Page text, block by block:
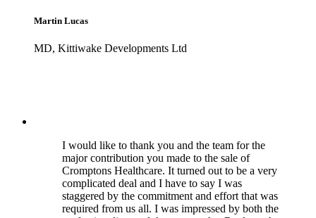
Martin Lucas
MD, Kittiwake Developments Ltd
I would like to thank you and the team for the
major contribution you made to the sale of
Cromptons Healthcare. It turned out to be a very
complicated deal and I have to say I was
staggered by the commitment and effort that was
required from us all. I was impressed by both the